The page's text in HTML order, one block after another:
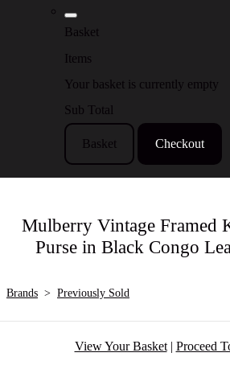
Basket
Items
Your basket is currently empty
Sub Total
Basket Checkout
Mulberry Vintage Framed
Purse in Black Congo
Brands > Previously Sold
View Your Basket| Proceed